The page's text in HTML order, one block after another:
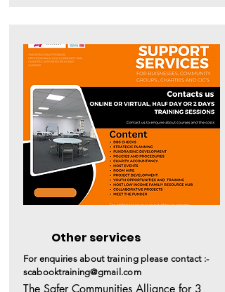
Other services
For enquiries about training please contact :-
scabooktraining@gmail.com
The Safer Communities Alliance for 3